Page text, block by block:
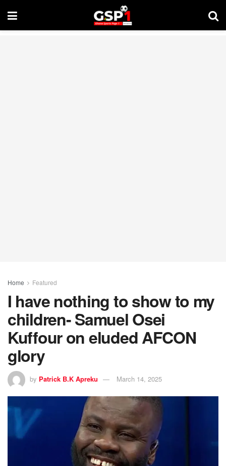
Home Featured
I have nothing to show to my
children- Samuel Osei
Kuffour on eluded AFCON
glory
by Patrick B.K Apreku March 14, 2025